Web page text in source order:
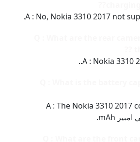
A : No, Nokia 3310 2017 not
A : Nokia 3310
A : The Nokia 3310 2017